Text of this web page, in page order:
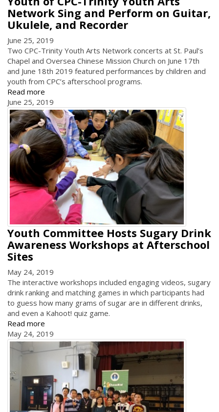
Network Sing and Perform on Guitar,
Ukulele, and Recorder
June 25, 2019
Two CPC-Trinity Youth Arts Network concerts at St. Paul’s
Chapel and Oversea Chinese Mission Church on June 17th
and June 18th 2019 featured performances by children and
youth from CPC’s afterschool programs.
Read more
June 25, 2019
Youth Committee Hosts Sugary Drink
Awareness Workshops at Afterschool
Sites
May 24, 2019
The interactive workshops included engaging videos, sugary
drink ranking and matching games in which participants had
to guess how many grams of sugar are in different drinks,
and even a Kahoot! quiz game.
Read more
May 24, 2019